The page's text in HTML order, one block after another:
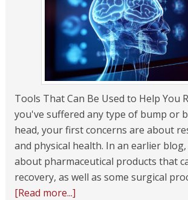
Tools That Can Be Used to Help You
you've suffered any type of bump or
head, your first concerns are about
and physical health. In an earlier
about pharmaceutical products that
recovery, as well as some surgical
[Read more...]